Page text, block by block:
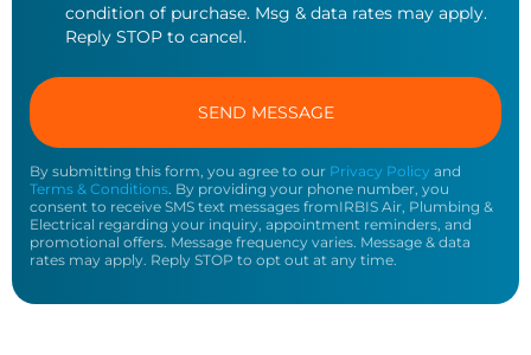
condition of purchase. Msg & data rates may apply.
Reply STOP to cancel.
By submitting this form, you agree to our Privacy Policy and
Terms & Conditions. By providing your phone number, you
consent to receive SMS text messages fromIRBIS Air, Plumbing &
Electrical regarding your inquiry, appointment reminders, and
promotional offers. Message frequency varies. Message & data
rates may apply. Reply STOP to opt out at any time.